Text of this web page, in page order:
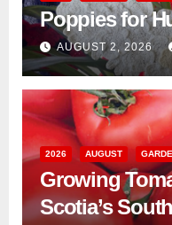
Poppies for
AUGUST 2, 2026
2026 AUGUST
Growing
Scotia’s